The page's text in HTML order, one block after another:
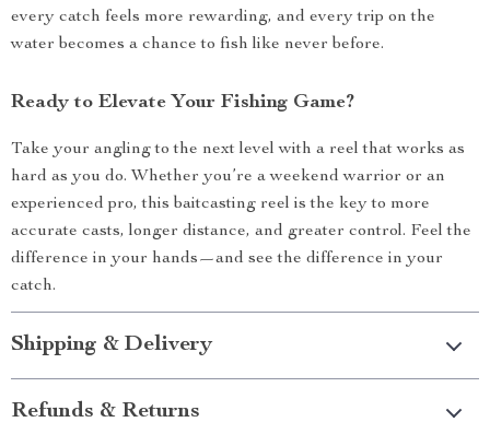
every catch feels more rewarding, and every trip on the
water becomes a chance to fish like never before.
Ready to Elevate Your Fishing Game?
Take your angling to the next level with a reel that works as
hard as you do. Whether you’re a weekend warrior or an
experienced pro, this baitcasting reel is the key to more
accurate casts, longer distance, and greater control. Feel the
difference in your hands—and see the difference in your
catch.
Shipping & Delivery
Refunds & Returns